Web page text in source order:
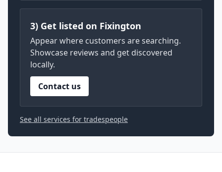
3) Get listed on Fixington
Appear where customers are searching.
Showcase reviews and get discovered
locally.
Contact us
See all services for tradespeople